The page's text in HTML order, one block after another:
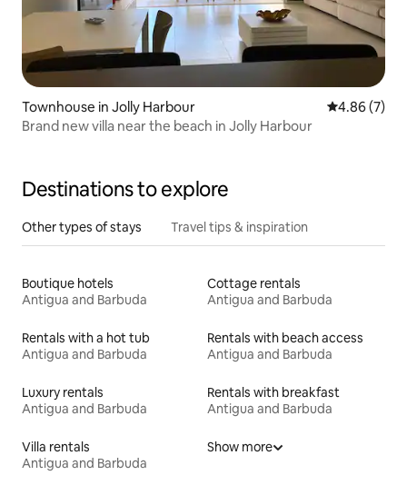
Townhouse in Jolly Harbour 4.86 out of
4.86 (7)
Brand new villa near the beach in Jolly Harbour
Destinations to explore
Other types of stays Travel tips & inspiration
Boutique hotels
Antigua and Barbuda
Cottage rentals
Antigua and Barbuda
Rentals with a hot tub
Antigua and Barbuda
Rentals with beach access
Antigua and Barbuda
Luxury rentals
Antigua and Barbuda
Rentals with breakfast
Antigua and Barbuda
Villa rentals
Antigua and Barbuda
Show more